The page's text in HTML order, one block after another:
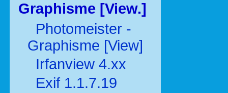
Graphisme [View.]
Photomeister -
Graphisme [View]
Irfanview 4.xx
Exif 1.1.7.19